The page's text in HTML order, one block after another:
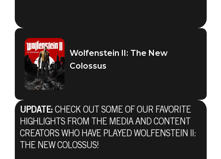
Wolfenstein II: The New
Colossus
UPDATE:CHECK OUT SOME OF OUR FAVORITE
HIGHLIGHTS FROM THE MEDIA AND CONTENT
CREATORS WHO HAVE PLAYED WOLFENSTEIN II:
THE NEW COLOSSUS!